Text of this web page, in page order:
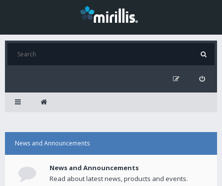
News and Announcements
News and Announcements
Read about latest news, products and events.